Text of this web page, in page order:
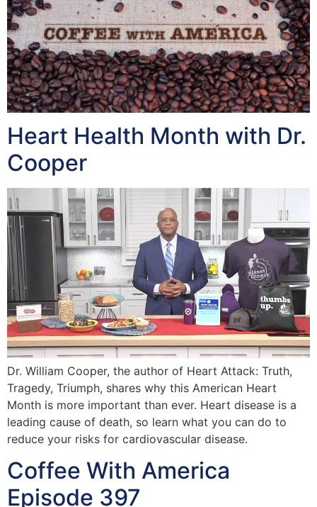
Heart Health Month with Dr.
Cooper
Dr. William Cooper, the author of Heart Attack: Truth,
Tragedy, Triumph, shares why this American Heart
Month is more important than ever. Heart disease is a
leading cause of death, so learn what you can do to
reduce your risks for cardiovascular disease.
Coffee With America
Episode 397